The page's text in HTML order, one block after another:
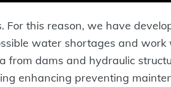
this reason, we have
water shortages and work
dams and hydraulic
enhancing preventing